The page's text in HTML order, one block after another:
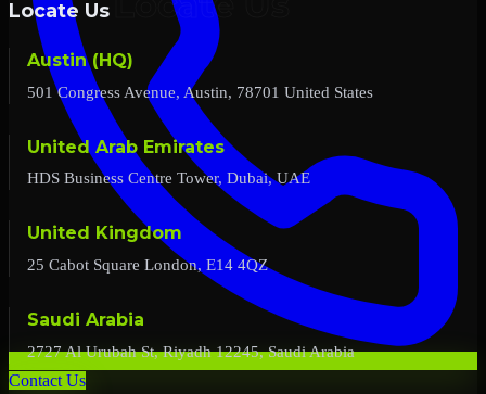
Contact Us
Locate Us
Austin (HQ)
501 Congress Avenue, Austin, 78701 United States
United Arab Emirates
HDS Business Centre Tower, Dubai, UAE
United Kingdom
25 Cabot Square London, E14 4QZ
Saudi Arabia
2727 Al Urubah St, Riyadh 12245, Saudi Arabia